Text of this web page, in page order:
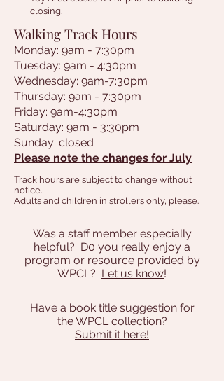
closing.
Walking Track Hours
Monday: 9am - 7:30pm
Tuesday: 9am - 4:30pm
Wednesday: 9am-7:30pm
Thursday: 9am - 7:30pm
Friday: 9am-4:30pm
Saturday: 9am - 3:30pm
Sunday: closed
Please note the changes for July
Track hours are subject to change without
notice.
Adults and children in strollers only, please.
Was a staff member especially
helpful? D0 you really enjoy a
program or resource provided by
WPCL? Let us know!
Have a book title suggestion for
the WPCL collection?
Submit it here!